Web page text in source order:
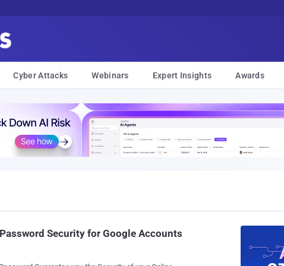
Cyber Attacks Webinars Expert Insights Awards
Security for Google Accounts